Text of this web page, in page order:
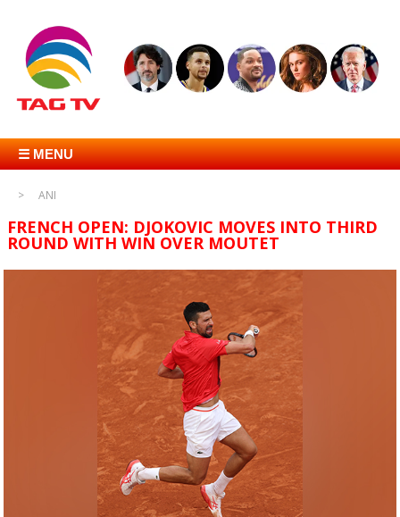
☰ MENU
ANI
FRENCH OPEN: DJOKOVIC MOVES INTO THIRD
ROUND WITH WIN OVER MOUTET